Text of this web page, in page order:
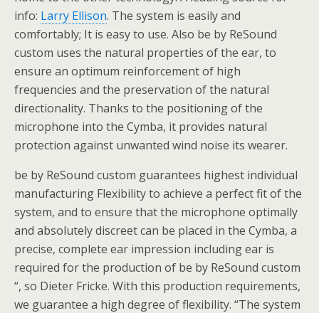
info: Larry Ellison. The system is easily and
comfortably; It is easy to use. Also be by ReSound
custom uses the natural properties of the ear, to
ensure an optimum reinforcement of high
frequencies and the preservation of the natural
directionality. Thanks to the positioning of the
microphone into the Cymba, it provides natural
protection against unwanted wind noise its wearer.
be by ReSound custom guarantees highest individual
manufacturing Flexibility to achieve a perfect fit of the
system, and to ensure that the microphone optimally
and absolutely discreet can be placed in the Cymba, a
precise, complete ear impression including ear is
required for the production of be by ReSound custom
“, so Dieter Fricke. With this production requirements,
we guarantee a high degree of flexibility. “The system